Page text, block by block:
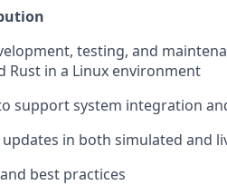
testing, and
Rust in a Linux environment
support system integration
in both simulated and
best practices